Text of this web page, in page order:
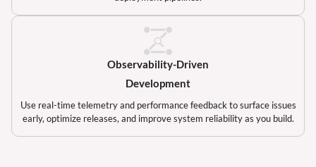
Observability-Driven
Development
Use real-time telemetry and performance feedback to surface issues
early, optimize releases, and improve system reliability as you build.